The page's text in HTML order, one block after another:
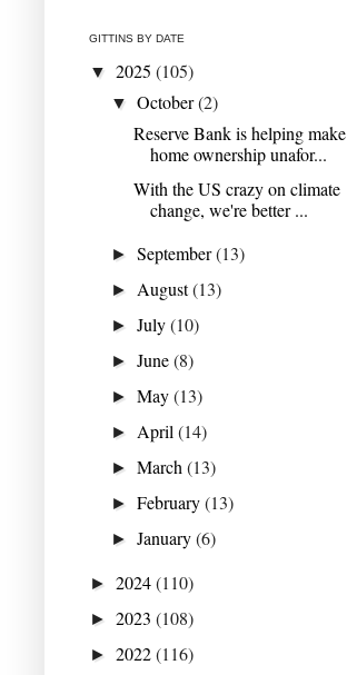
GITTINS BY DATE
▼ 2025 (105)
▼October(2)
Reserve Bank is helping make
home ownership unafor...
With the US crazy on climate
change, we're better ...
►September(13)
► August(13)
►July(10)
►June(8)
►May(13)
► April(14)
►March(13)
►February(13)
►January(6)
► 2024(110)
► 2023 (108)
► 2022(116)